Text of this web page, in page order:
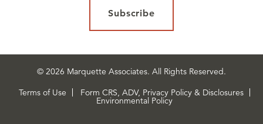
Subscribe
© 2026 Marquette Associates. All Rights Reserved.
Terms of Use
Form CRS, ADV, Privacy Policy & Disclosures
Environmental Policy